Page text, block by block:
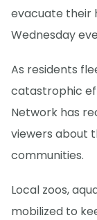
evacuate their
Wednesday
As residents
catastrophic
Network has
viewers about
communities.
Local zoos,
mobilized to